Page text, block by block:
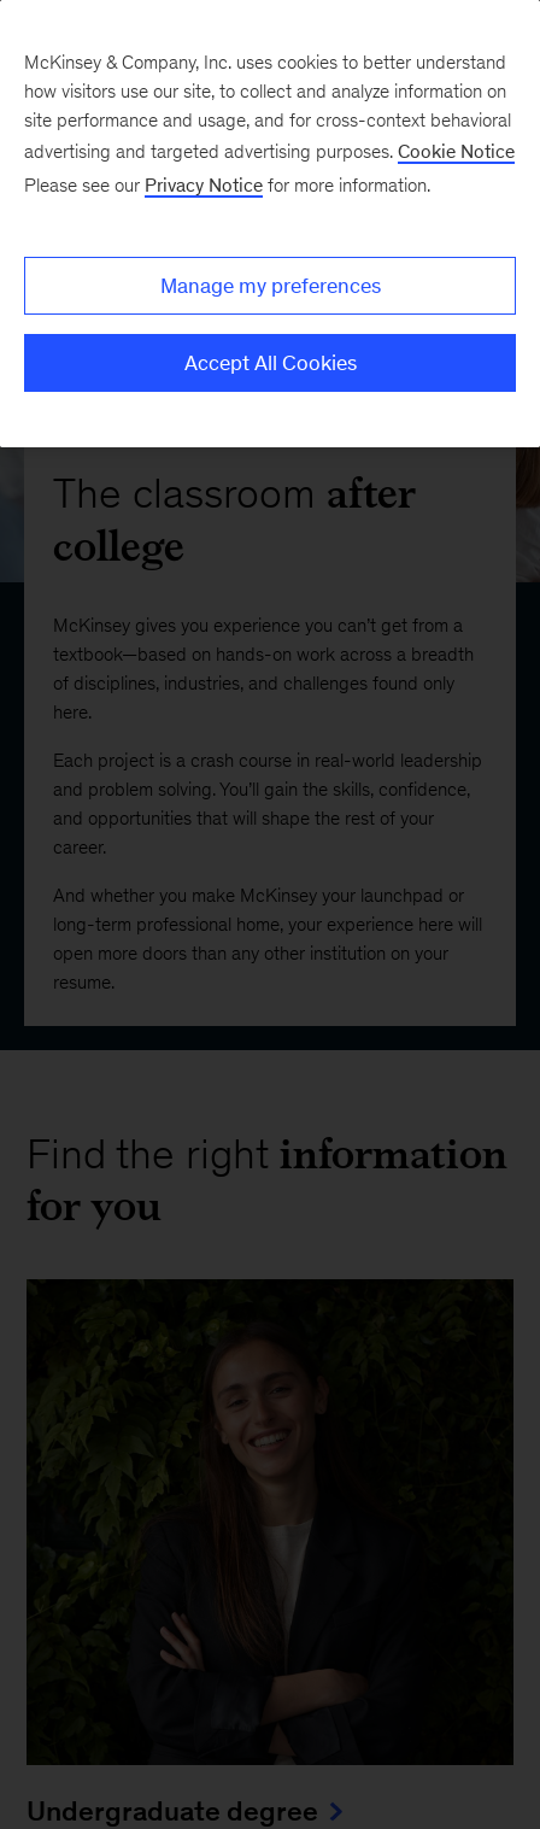
The classroom after
college
McKinsey gives you experience you can’t get from a
textbook—based on hands-on work across a breadth
of disciplines, industries, and challenges found only
here.
Each project is a crash course in real-world leadership
and problem solving. You’ll gain the skills, confidence,
and opportunities that will shape the rest of your
career.
And whether you make McKinsey your launchpad or
long-term professional home, your experience here will
open more doors than any other institution on your
resume.
Find the rightinformation
for you
Undergraduate degree
McKinsey & Company, Inc. uses cookies to better understand
how visitors use our site, to collect and analyze information on
site performance and usage, and for cross-context behavioral
advertising and targeted advertising purposes. Cookie Notice
Please see our Privacy Notice for more information.
Manage my preferences
Accept All Cookies